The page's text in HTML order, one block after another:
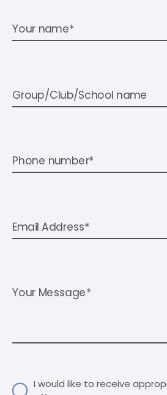
Your name*
Group/Club/School name
Phone number*
Email Address*
Your Message*
I would like to receive